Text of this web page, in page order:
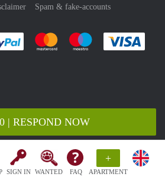
SIGN IN WANTED FAQ
+
APARTMENT
| RESPOND NOW
Spam & fake-accounts
Pay easily with :payment method
Pay easily with :payment
Pay easily with